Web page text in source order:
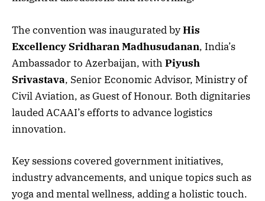
The convention was inaugurated byHis
Excellency Sridharan Madhusudanan, India’s
Ambassador to Azerbaijan, with Piyush
Srivastava, Senior Economic Advisor, Ministry of
Civil Aviation, as Guest of Honour. Both dignitaries
lauded ACAAI’s efforts to advance logistics
innovation.
Key sessions covered government initiatives,
industry advancements, and unique topics such as
yoga and mental wellness, adding a holistic touch.